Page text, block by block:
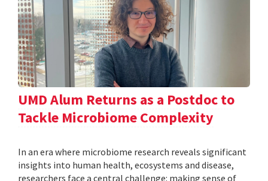
UMD Alum Returns as a Postdoc to
Tackle Microbiome Complexity
In an era where microbiome research reveals significant
insights into human health, ecosystems and disease,
researchers face a central challenge: making sense of